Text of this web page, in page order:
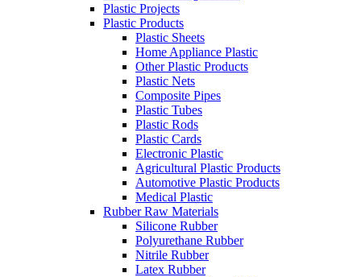
Plastic Projects
Plastic Products
Plastic Sheets
Home Appliance Plastic
Other Plastic Products
Plastic Nets
Composite Pipes
Plastic Tubes
Plastic Rods
Plastic Cards
Electronic Plastic
Agricultural Plastic Products
Automotive Plastic Products
Medical Plastic
Rubber Raw Materials
Silicone Rubber
Polyurethane Rubber
Nitrile Rubber
Latex Rubber